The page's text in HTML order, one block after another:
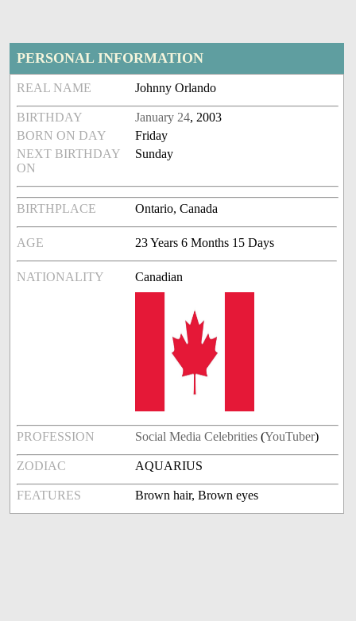
PERSONAL INFORMATION
REAL NAME Johnny Orlando
BIRTHDAY January 24, 2003
BORN ON DAY
Friday
NEXT BIRTHDAY
ON
Sunday
BIRTHPLACE Ontario, Canada
AGE 23 Years 6 Months 15 Days
NATIONALITY Canadian
PROFESSION Social Media Celebrities (YouTuber)
ZODIAC AQUARIUS
FEATURES Brown hair, Brown eyes